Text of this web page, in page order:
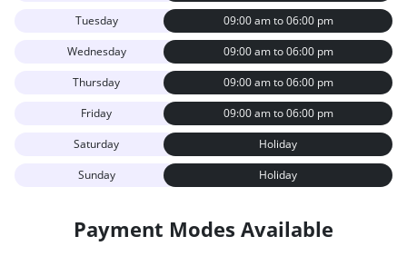
Tuesday
09:00 am to 06:00 pm
Wednesday
09:00 am to 06:00 pm
Thursday
09:00 am to 06:00 pm
Friday
09:00 am to 06:00 pm
Saturday
Holiday
Sunday
Holiday
Payment Modes Available